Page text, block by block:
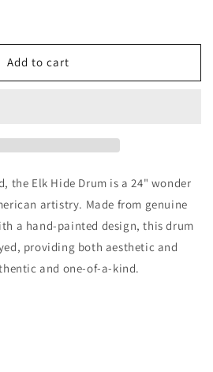
Add to cart
the Elk Hide Drum is a 24" wonder
artistry. Made from genuine
a hand-painted design, this drum
providing both aesthetic and
and one-of-a-kind.